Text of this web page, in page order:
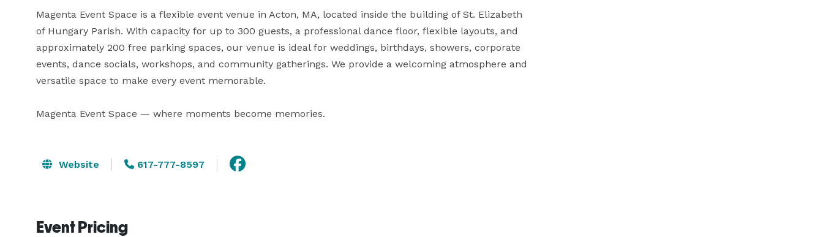
Magenta Event Space is a flexible event venue in Acton, MA, located inside the building of St. Elizabeth
of Hungary Parish. With capacity for up to 300 guests, a professional dance floor, flexible layouts, and
approximately 200 free parking spaces, our venue is ideal for weddings, birthdays, showers, corporate
events, dance socials, workshops, and community gatherings. We provide a welcoming atmosphere and
versatile space to make every event memorable.
Magenta Event Space — where moments become memories.
Website 617-777-8597
Event Pricing